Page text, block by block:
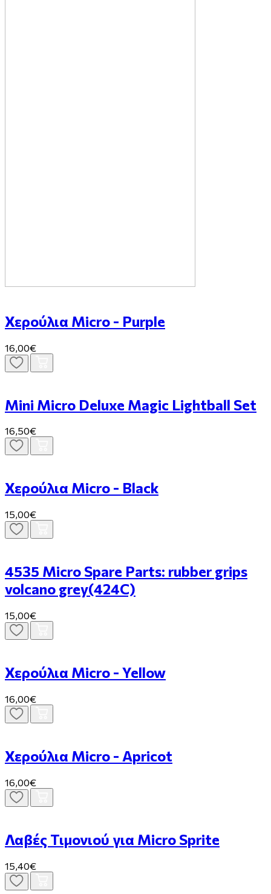
Χερούλια Micro - Purple
16,00€
Mini Micro Deluxe Magic Lightball Set
16,50€
Χερούλια Micro - Black
15,00€
4535 Micro Spare Parts: rubber grips
volcano grey(424C)
15,00€
Χερούλια Micro - Yellow
16,00€
Χερούλια Micro - Apricot
16,00€
Λαβές Τιμονιού για Micro Sprite
15,40€